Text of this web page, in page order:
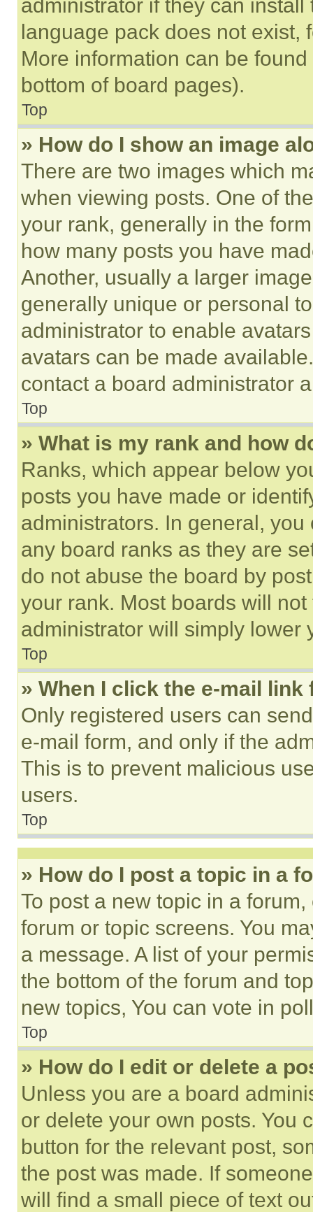
administrator if they can
language pack does not exist,
More information can be
bottom of board pages).
Top
» How do I show an image
There are two images which
when viewing posts. One of
your rank, generally in the
how many posts you have
Another, usually a larger
generally unique or personal
administrator to enable
avatars can be made
contact a board administrator
Top
» What is my rank and how
Ranks, which appear below
posts you have made or
administrators. In general,
any board ranks as they are
do not abuse the board by
your rank. Most boards will
administrator will simply lower
Top
» When I click the e-mail
Only registered users can
e-mail form, and only if the
This is to prevent malicious
users.
Top
» How do I post a topic in a
To post a new topic in a
forum or topic screens. You
a message. A list of your
the bottom of the forum and
new topics, You can vote in
Top
» How do I edit or delete a
Unless you are a board
or delete your own posts. You
button for the relevant post,
the post was made. If
will find a small piece of text